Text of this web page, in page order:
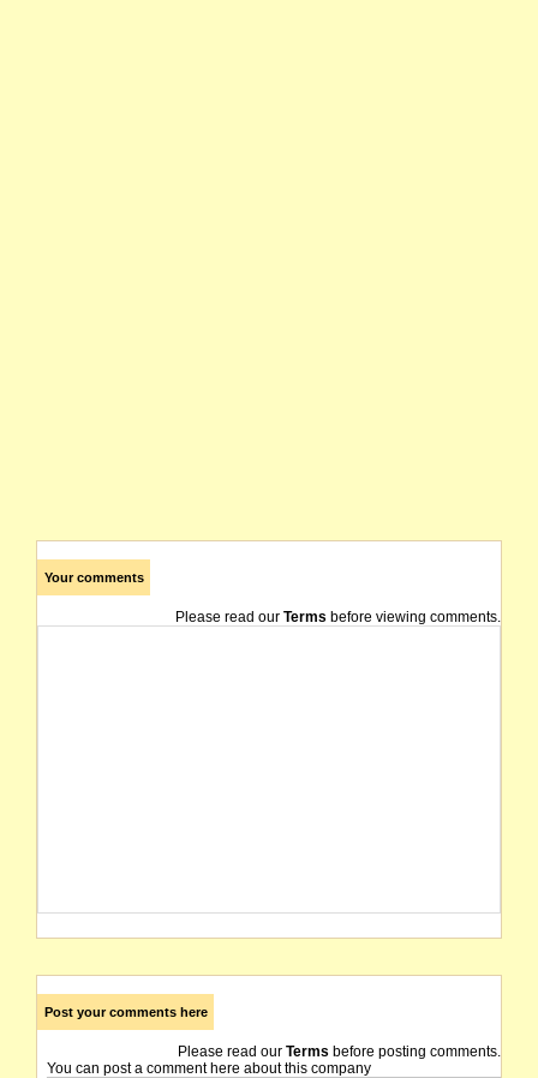
Your comments
Please read our Terms before viewing comments.
Post your comments here
Please read our Terms before posting comments.
You can post a comment here about this company